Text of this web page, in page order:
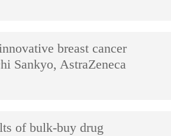
breast cancer
Sankyo, AstraZeneca
of bulk-buy drug